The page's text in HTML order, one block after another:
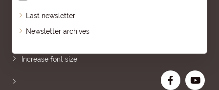
Last newsletter
Newsletter archives
Increase font size